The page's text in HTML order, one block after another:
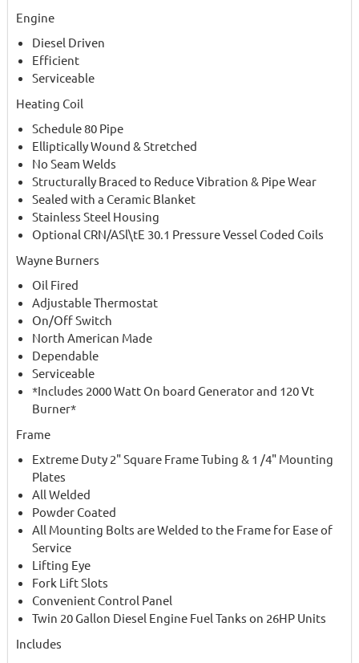
Engine
Diesel Driven
Efficient
Serviceable
Heating Coil
Schedule 80 Pipe
Elliptically Wound & Stretched
No Seam Welds
Structurally Braced to Reduce Vibration & Pipe Wear
Sealed with a Ceramic Blanket
Stainless Steel Housing
Optional CRN/ASl\tE 30.1 Pressure Vessel Coded Coils
Wayne Burners
Oil Fired
Adjustable Thermostat
On/Off Switch
North American Made
Dependable
Serviceable
*Includes 2000 Watt On board Generator and 120 Vt
Burner*
Frame
Extreme Duty 2" Square Frame Tubing & 1 /4" Mounting
Plates
All Welded
Powder Coated
All Mounting Bolts are Welded to the Frame for Ease of
Service
Lifting Eye
Fork Lift Slots
Convenient Control Panel
Twin 20 Gallon Diesel Engine Fuel Tanks on 26HP Units
Includes